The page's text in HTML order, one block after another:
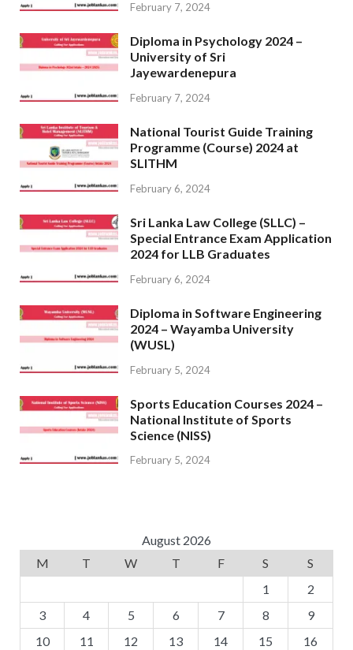
February 7, 2024
Diploma in Psychology 2024 –
University of Sri
Jayewardenepura
February 7, 2024
National Tourist Guide Training
Programme (Course) 2024 at
SLITHM
February 6, 2024
Sri Lanka Law College (SLLC) –
Special Entrance Exam Application
2024 for LLB Graduates
February 6, 2024
Diploma in Software Engineering
2024 – Wayamba University
(WUSL)
February 5, 2024
Sports Education Courses 2024 –
National Institute of Sports
Science (NISS)
February 5, 2024
August 2026
M
T W T F S
S
1
2
3
4 5 6 7 8
9
10
11 12 13 14 15
16